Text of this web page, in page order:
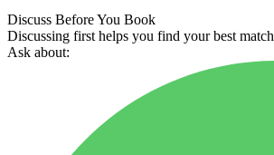
Discuss Before You Book
Discussing first helps you find your best match
Ask about: